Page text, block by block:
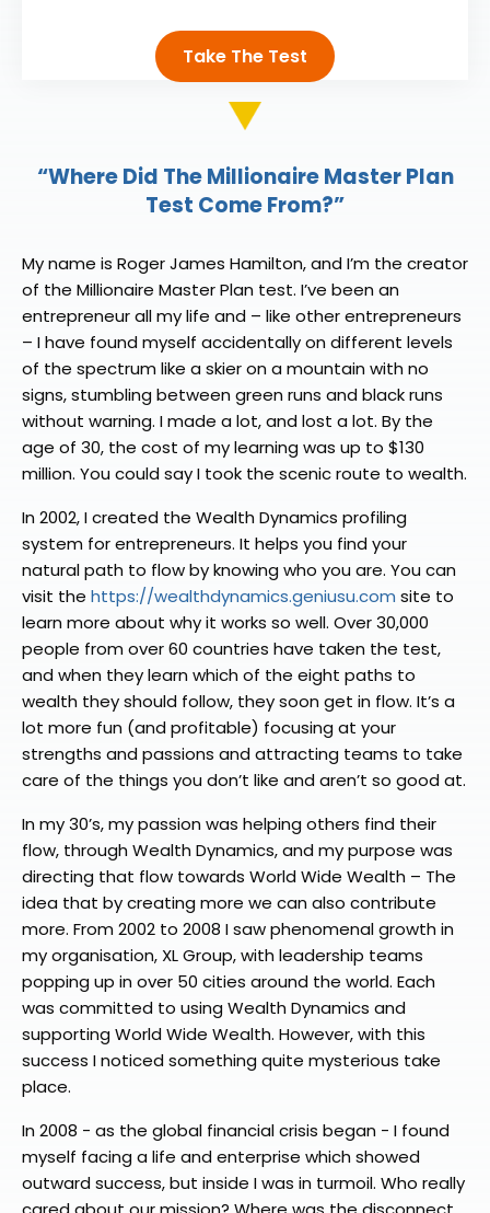
Take The Test
“Where Did The Millionaire Master Plan
Test Come From?”
My name is Roger James Hamilton, and I’m the creator
of the Millionaire Master Plan test. I’ve been an
entrepreneur all my life and – like other entrepreneurs
– I have found myself accidentally on different levels
of the spectrum like a skier on a mountain with no
signs, stumbling between green runs and black runs
without warning. I made a lot, and lost a lot. By the
age of 30, the cost of my learning was up to $130
million. You could say I took the scenic route to wealth.
In 2002, I created the Wealth Dynamics profiling
system for entrepreneurs. It helps you find your
natural path to flow by knowing who you are. You can
visit the https://wealthdynamics.geniusu.com site to
learn more about why it works so well. Over 30,000
people from over 60 countries have taken the test,
and when they learn which of the eight paths to
wealth they should follow, they soon get in flow. It’s a
lot more fun (and profitable) focusing at your
strengths and passions and attracting teams to take
care of the things you don’t like and aren’t so good at.
In my 30’s, my passion was helping others find their
flow, through Wealth Dynamics, and my purpose was
directing that flow towards World Wide Wealth – The
idea that by creating more we can also contribute
more. From 2002 to 2008 I saw phenomenal growth in
my organisation, XL Group, with leadership teams
popping up in over 50 cities around the world. Each
was committed to using Wealth Dynamics and
supporting World Wide Wealth. However, with this
success I noticed something quite mysterious take
place.
In 2008 - as the global financial crisis began - I found
myself facing a life and enterprise which showed
outward success, but inside I was in turmoil. Who really